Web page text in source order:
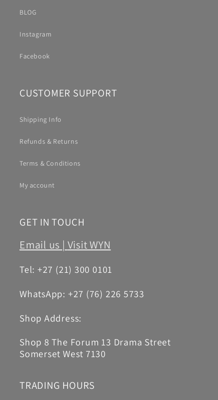
BLOG
Instagram
Facebook
CUSTOMER SUPPORT
Shipping Info
Refunds & Returns
Terms & Conditions
My account
GET IN TOUCH
Email us | Visit WYN
Tel: +27 (21) 300 0101
WhatsApp: +27 (76) 226 5733
Shop Address:
Shop 8 The Forum 13 Drama Street
Somerset West 7130
TRADING HOURS